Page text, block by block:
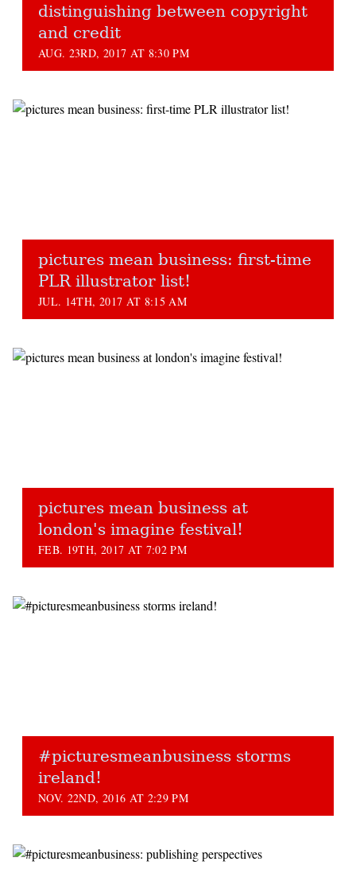
distinguishing between copyright
and credit
AUG. 23RD, 2017 AT 8:30 PM
pictures mean business: first-time
PLR illustrator list!
JUL. 14TH, 2017 AT 8:15 AM
pictures mean business at
london's imagine festival!
FEB. 19TH, 2017 AT 7:02 PM
#picturesmeanbusiness storms
ireland!
NOV. 22ND, 2016 AT 2:29 PM